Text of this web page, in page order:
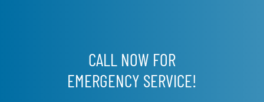
CALL NOW FOR
EMERGENCY SERVICE!